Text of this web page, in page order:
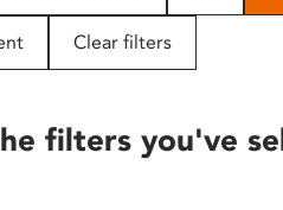
Clear filters
filters you've